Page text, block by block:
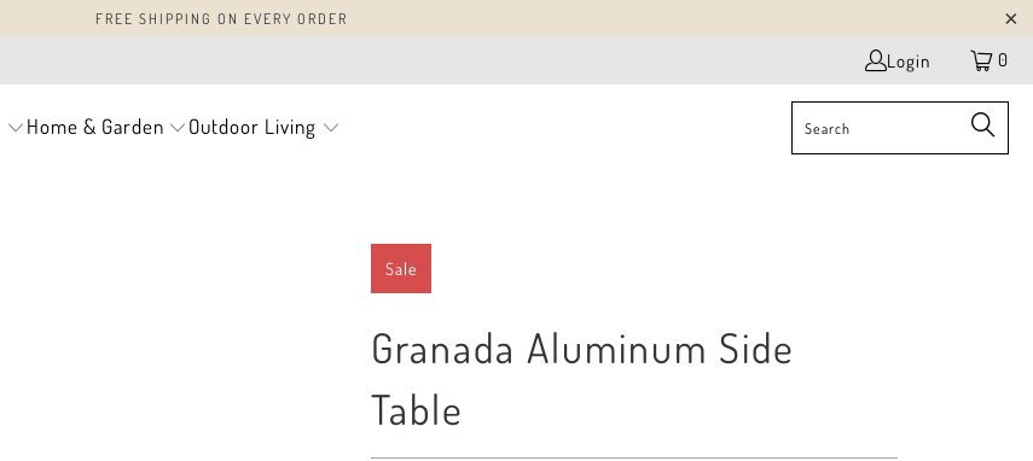
FREE SHIPPING ON EVERY ORDER
Login 0
Home & Garden Outdoor Living
Sale
Granada Aluminum Side
Table